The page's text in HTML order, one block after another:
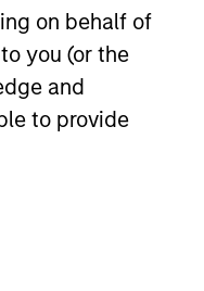
on behalf of
you (or the
and
to provide